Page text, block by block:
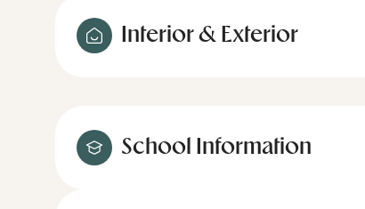
Interior & Exterior
School Information